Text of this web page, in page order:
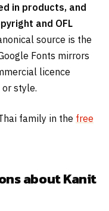
in products, and
and OFL
source is the
Fonts mirrors
licence
style.
family in the free
about Kanit